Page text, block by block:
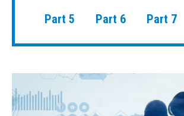
Part 5 Part 6 Part 7